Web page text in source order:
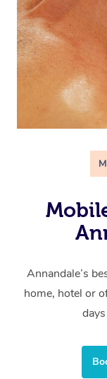
Annandale’s
home, hotel or